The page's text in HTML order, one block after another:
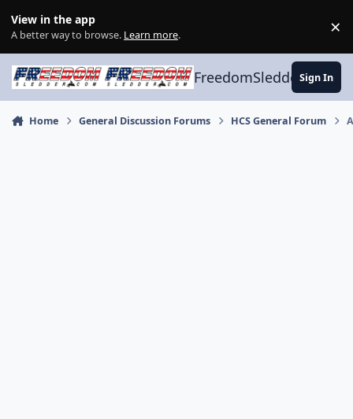
View in the app
A better way to browse. Learn more. ×
FreedomSledder.com
Sign In
Home General Discussion Forums HCS General Forum